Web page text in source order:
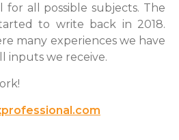
all possible subjects. The
to write back in 2018.
many experiences we have
inputs we receive.